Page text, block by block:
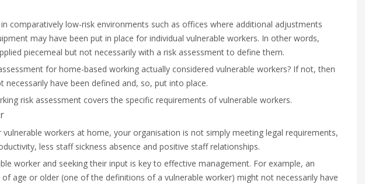
comparatively low-risk environments such as offices where additional adjustments
may have been put in place for individual vulnerable workers. In other words,
piecemeal but not necessarily with a risk assessment to define them.
for home-based working actually considered vulnerable workers? If not, then
necessarily have been defined and, so, put into place.
risk assessment covers the specific requirements of vulnerable workers.
workers at home, your organisation is not simply meeting legal requirements,
less staff sickness absence and positive staff relationships.
worker and seeking their input is key to effective management. For example, an
age or older (one of the definitions of a vulnerable worker) might not necessarily have